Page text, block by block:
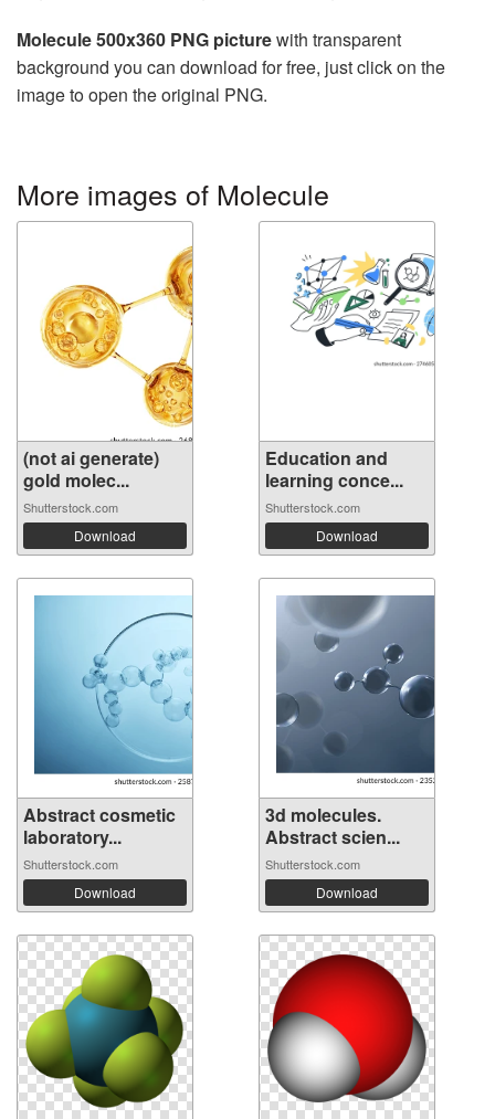
Molecule 500x360 PNG picturewith transparent
background you can download for free, just click on the
image to open the original PNG.
More images of Molecule
(not ai generate)
gold molec...
Shutterstock.com
Download
Education and
learning conce...
Shutterstock.com
Download
Abstract cosmetic
laboratory...
Shutterstock.com
Download
3d molecules.
Abstract scien...
Shutterstock.com
Download